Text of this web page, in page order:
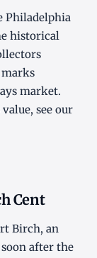
Philadelphia
historical
market.
see our
Cent
Birch, an
after the